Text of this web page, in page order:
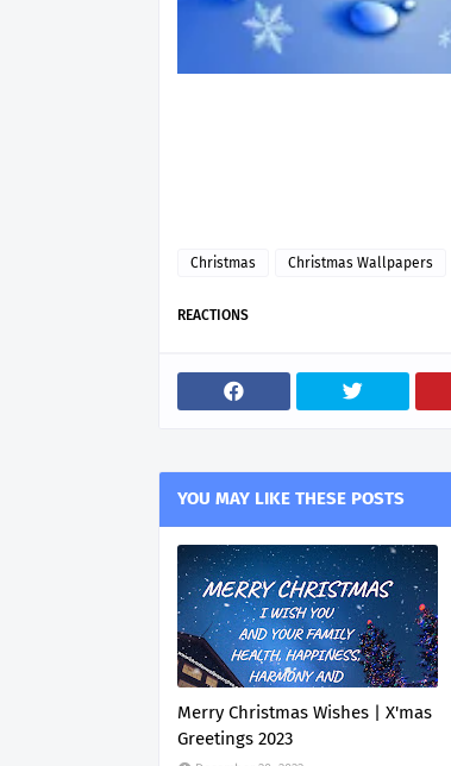
Christmas Christmas Wallpapers
REACTIONS
YOU MAY LIKE THESE POSTS
Merry Christmas Wishes | X'mas
Greetings 2023